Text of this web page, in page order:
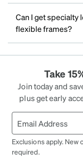
Can I get specialty
flexible frames?
Take
Join today and
plus get early
Exclusions apply.
required.